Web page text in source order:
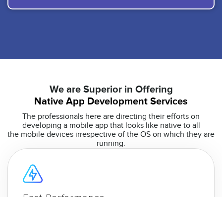
We are Superior in Offering
Native App Development Services
The professionals here are directing their efforts on
developing a mobile app that looks like native to all
the mobile devices irrespective of the OS on which they are
running.